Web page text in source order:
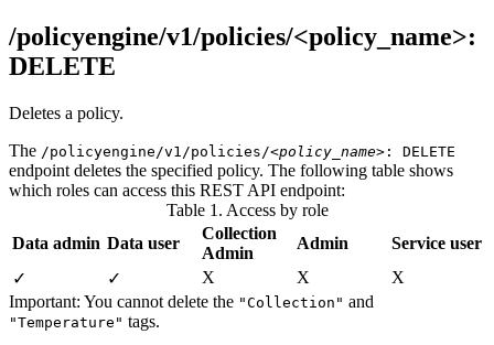
/policyengine/v1/policies/<policy_name>:
DELETE
Deletes a policy.
The /policyengine/v1/policies/<policy_name> : DELETE
endpoint deletes the specified policy. The following table shows
which roles can access this REST API endpoint:
Table 1. Access by role
Data admin Data user
Collection
Admin
Admin
Service user
✓
✓ X Χ
Χ
Important: You cannot delete the "Collection" and
"Temperature" tags.